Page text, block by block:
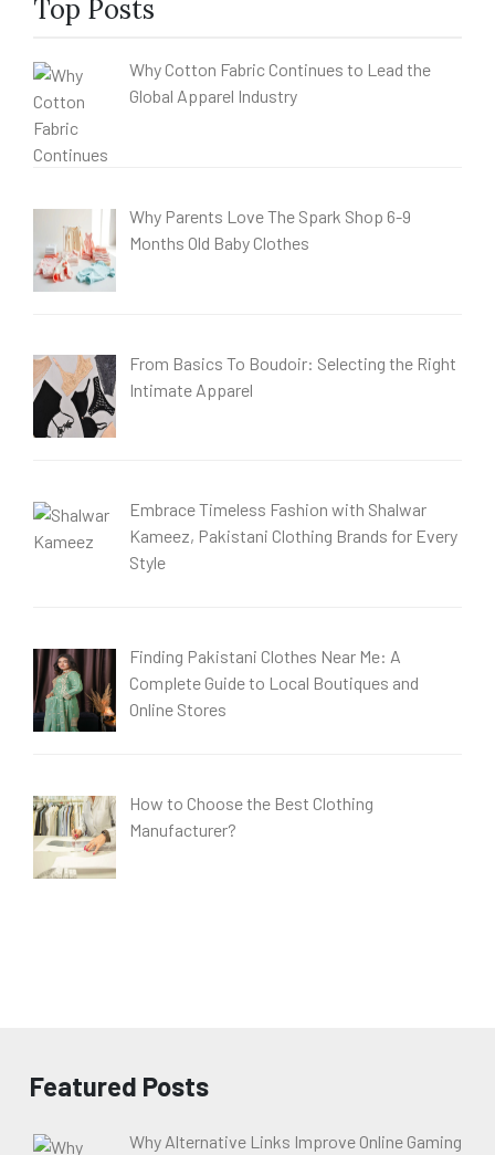
Top Posts
Why Cotton Fabric Continues to Lead the
Global Apparel Industry
Why Parents Love The Spark Shop 6-9
Months Old Baby Clothes
From Basics To Boudoir: Selecting the Right
Intimate Apparel
Embrace Timeless Fashion with Shalwar
Kameez, Pakistani Clothing Brands for Every
Style
Finding Pakistani Clothes Near Me: A
Complete Guide to Local Boutiques and
Online Stores
How to Choose the Best Clothing
Manufacturer?
Featured Posts
Why Alternative Links Improve Online Gaming